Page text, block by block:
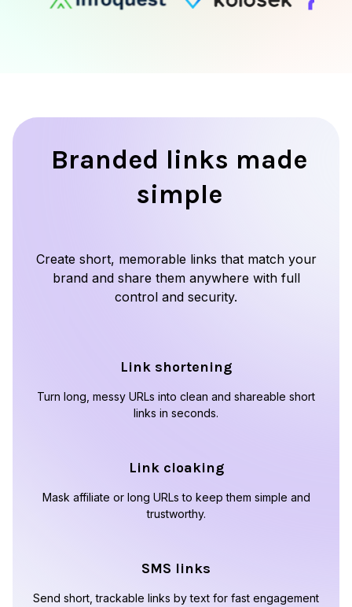
Branded links made
simple
Create short, memorable links that match your
brand and share them anywhere with full
control and security.
Link shortening
Turn long, messy URLs into clean and shareable short
links in seconds.
Link cloaking
Mask affiliate or long URLs to keep them simple and
trustworthy.
SMS links
Send short, trackable links by text for fast engagement